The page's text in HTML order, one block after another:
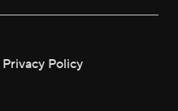
Privacy Policy